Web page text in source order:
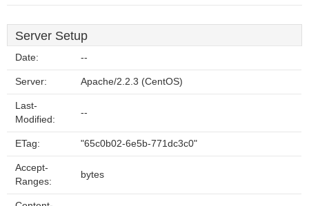
Server Setup
Date: --
Server: Apache/2.2.3 (CentOS)
Last-
Modified:
--
ETag: "65c0b02-6e5b-771dc3c0"
Accept-
Ranges:
bytes